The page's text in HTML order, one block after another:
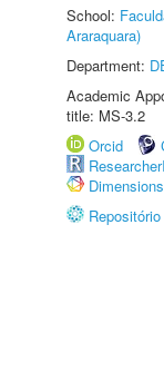
School:
Araraquara)
Department:
Academic
title: MS-3.2
Orcid
Dimensions